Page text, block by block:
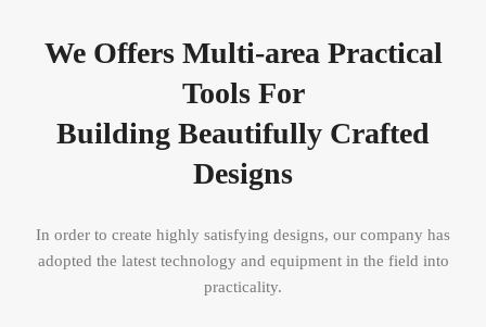
We Offers Multi-area Practical
Tools For
Building Beautifully Crafted
Designs
In order to create highly satisfying designs, our company has
adopted the latest technology and equipment in the field into
practicality.